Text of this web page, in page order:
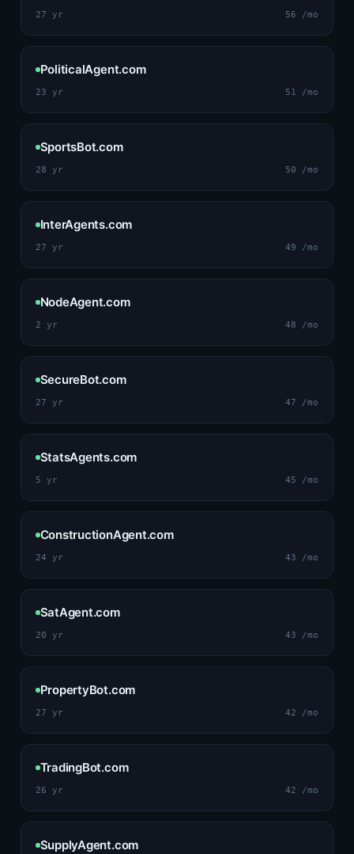
27 yr 56 /mo
PoliticalAgent.com
23 yr 51 /mo
SportsBot.com
28 yr 50 /mo
InterAgents.com
27 yr 49 /mo
NodeAgent.com
2 yr 48 /mo
SecureBot.com
27 yr 47 /mo
StatsAgents.com
5 yr 45 /mo
ConstructionAgent.com
24 yr 43 /mo
SatAgent.com
20 yr 43 /mo
PropertyBot.com
27 yr 42 /mo
TradingBot.com
26 yr 42 /mo
SupplyAgent.com